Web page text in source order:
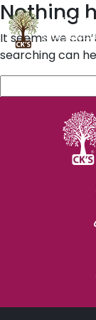
Nothing
It seems we
searching can
for: